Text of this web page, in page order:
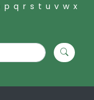
p q r s t u v w x